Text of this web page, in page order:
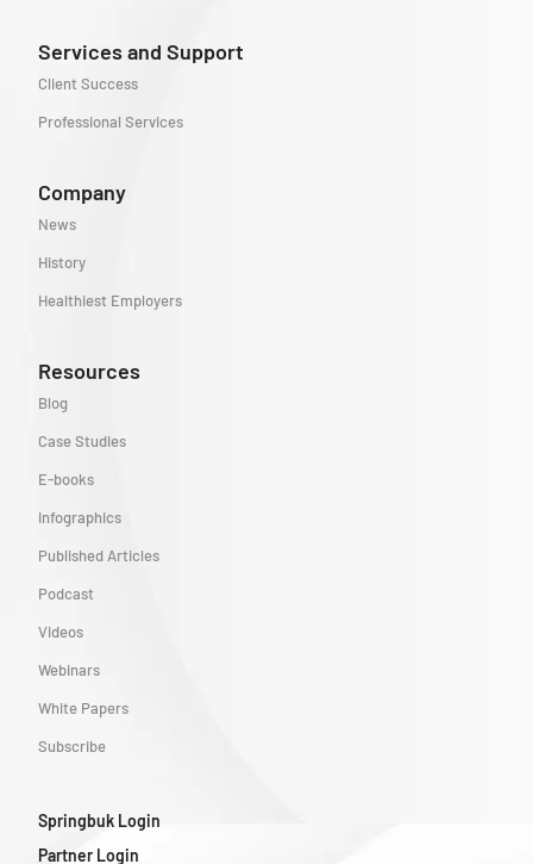
Services and Support
Client Success
Professional Services
Company
News
History
Healthiest Employers
Resources
Blog
Case Studies
E-books
Infographics
Published Articles
Podcast
Videos
Webinars
White Papers
Subscribe
Springbuk Login
Partner Login